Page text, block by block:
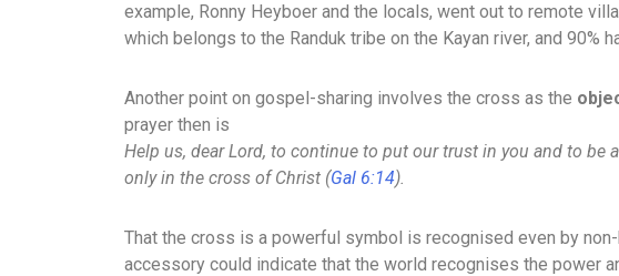
example, Ronny Heyboer and the locals, went out to remote
which belongs to the Randuk tribe on the Kayan river, and 90%
Another point on gospel-sharing involves the cross as the
prayer then is
Help us, dear Lord, to continue to put our trust in you and to be
only in the cross of Christ (Gal 6:14).
That the cross is a powerful symbol is recognised even by
accessory could indicate that the world recognises the power